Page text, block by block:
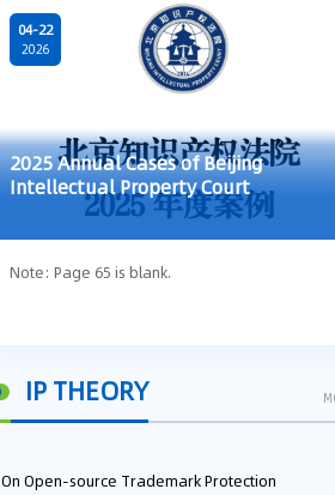
04-22
2026
2025 Annual Cases of Beijing
Intellectual Property Court
Note: Page 65 is blank.
IP THEORY
On Open-source Trademark Protection